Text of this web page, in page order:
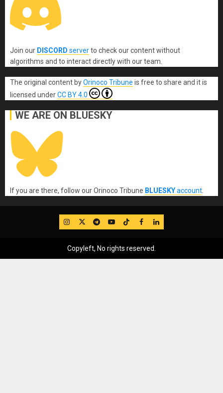
Join our DISCORD serverto check our content without
algorithms and to interact directly with our team.
The original contentbyOrinoco Tribune is free to share and it is
licensed underCC BY 4.0
WE ARE ON BLUESKY
If you are there, follow our Orinoco Tribune BLUESKYaccount
IG TwitterTelegram
YouTube
TikTok
FB LinkedIn
Copyleft, No rights reserved.